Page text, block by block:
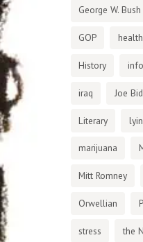
George W. Bush
GOP health
History
iraq Joe
Literary
marijuana
Mitt Romney
Orwellian
stress the